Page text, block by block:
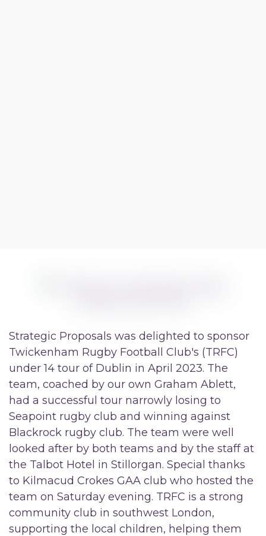
Strategic Proposals was delighted to sponsor
Twickenham Rugby Football Club's (TRFC)
under 14 tour of Dublin in April 2023. The
team, coached by our own Graham Ablett,
had a successful tour narrowly losing to
Seapoint rugby club and winning against
Blackrock rugby club. The team were well
looked after by both teams and by the staff at
the Talbot Hotel in Stillorgan. Special thanks
to Kilmacud Crokes GAA club who hosted the
team on Saturday evening. TRFC is a strong
community club in southwest London,
supporting the local children, helping them